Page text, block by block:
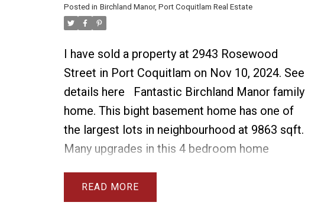
Posted in Birchland Manor, Port Coquitlam Real Estate
I have sold a property at 2943 Rosewood
Street in Port Coquitlam on Nov 10, 2024. See
details here
Fantastic Birchland Manor family
home. This bight basement home has one of
the largest lots in neighbourhood at 9863 sqft.
Many upgrades in this 4 bedroom home
new furnace & AC, new roof, 2 new gas
fireplaces, new dishwasher, washer dryer, new
READ